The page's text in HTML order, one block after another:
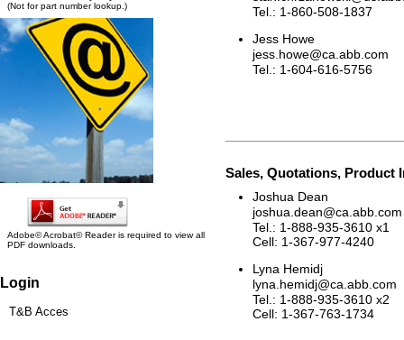
(Not for part number lookup.)
Adobe© Acrobat© Reader is required to view all
PDF downloads.
Login
T&B Acces
Tel.: 1-860-508-1837
Jess Howe
jess.howe@ca.abb.com
Tel.: 1-604-616-5756
Sales, Quotations, Product
Joshua Dean
joshua.dean@ca.abb.com
Tel.: 1-888-935-3610 x1
Cell: 1-367-977-4240
Lyna Hemidj
lyna.hemidj@ca.abb.com
Tel.: 1-888-935-3610 x2
Cell: 1-367-763-1734